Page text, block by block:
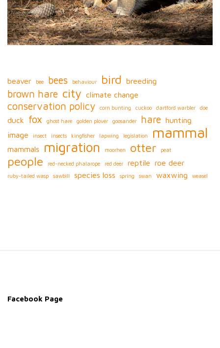
beaver bee bees behaviour bird breeding
brown hare city climate change
conservation policy corn bunting cuckoo dartford warbler doe
duck fox ghost hare golden plover goosander hare hunting
image
insect insects kingfisher lapwing legislation mammal
mammals migration moorhen otter peat
people red-necked phalarope red deer reptile roe deer
ruby-tailed wasp sawbill species loss spring swan waxwing weasel
Facebook Page